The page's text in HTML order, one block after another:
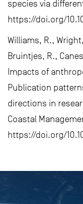
species via
https://doi.org/
Williams, R.,
Bruintjes, R.,
Impacts of
Publication
directions in
Coastal
https://doi.org/